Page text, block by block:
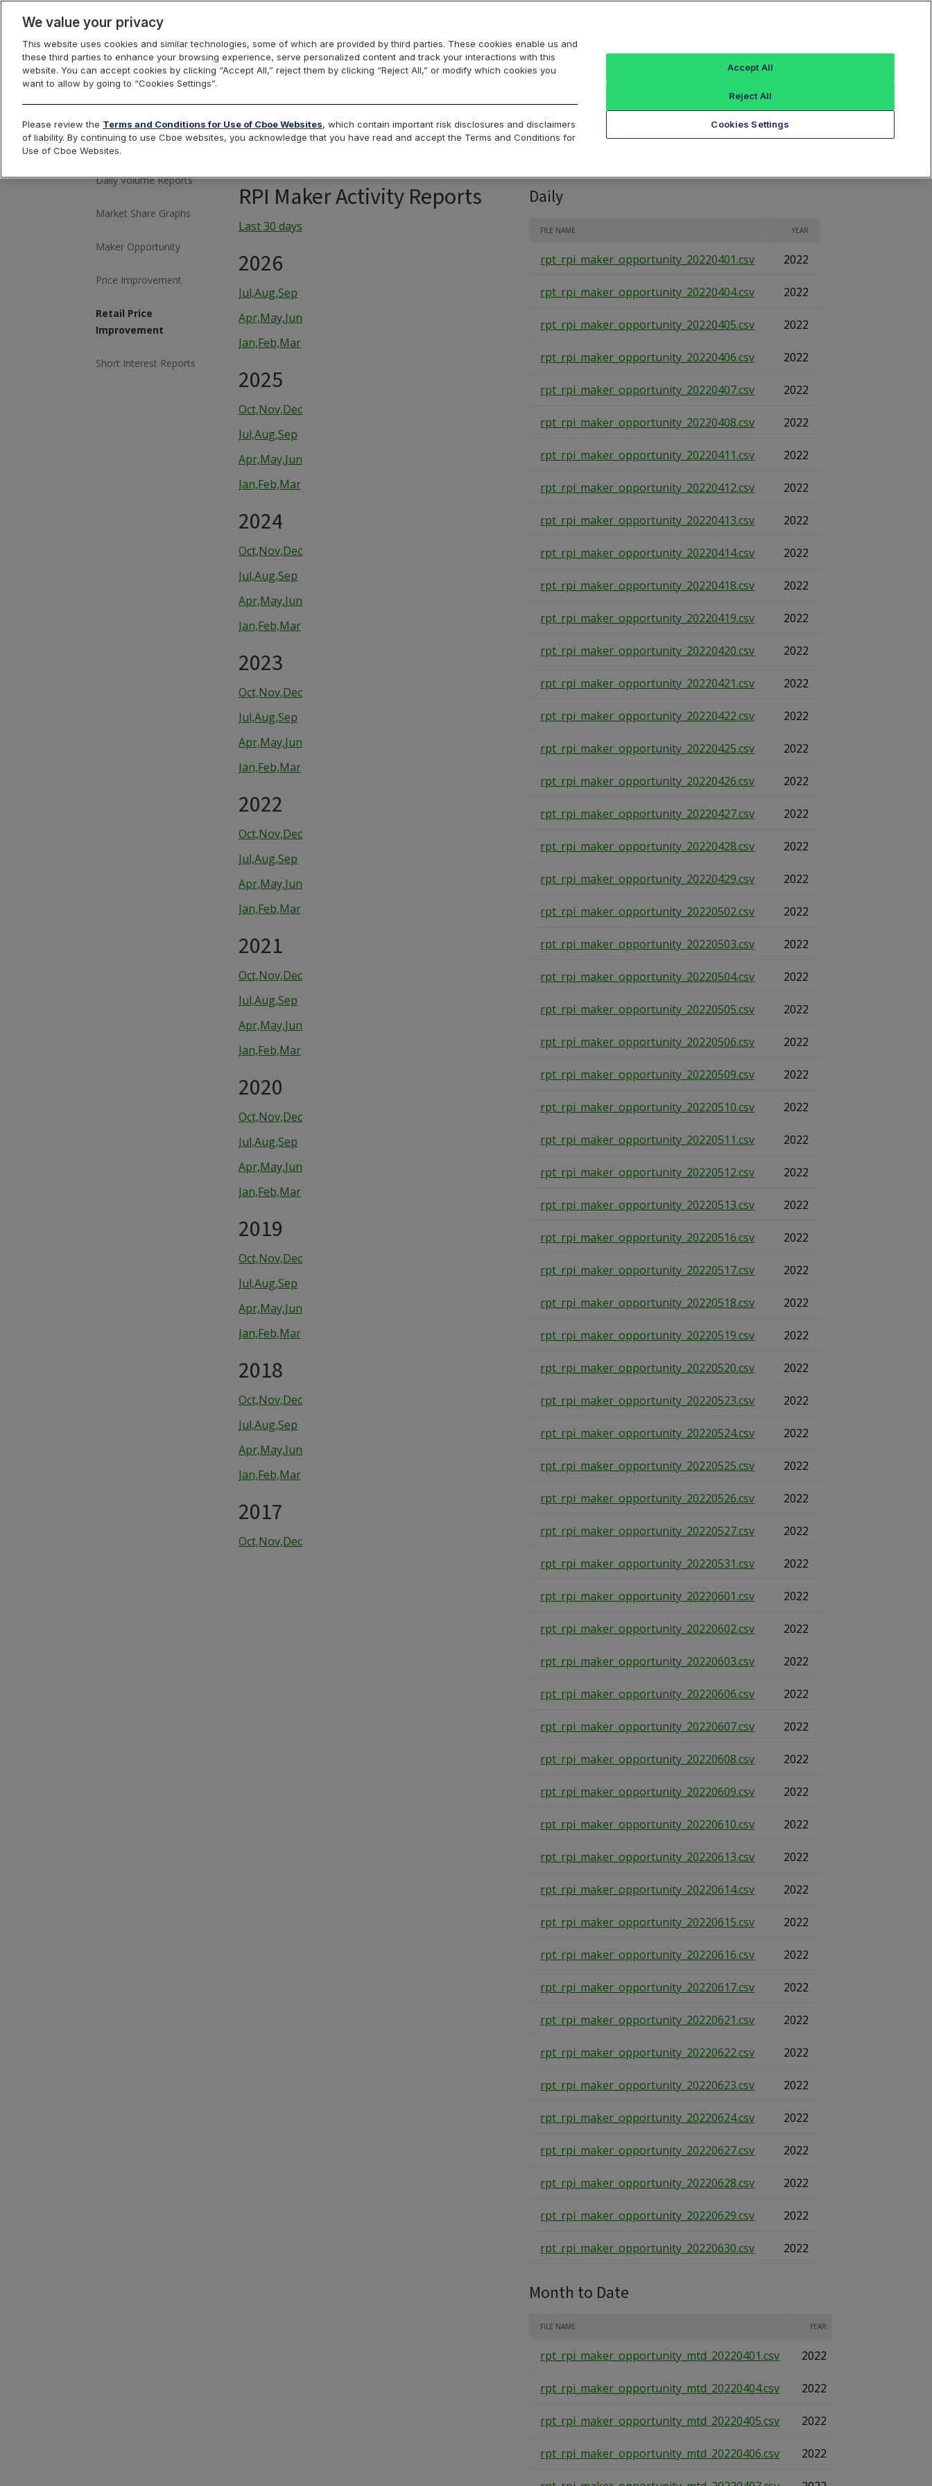
US Equities Intraday Product Data Reference Data Book Viewer
Historical Market
Volume
Daily Volume Reports
Market Share Graphs
Maker Opportunity
Price Improvement
Retail Price
Improvement
Short Interest Reports
RPI Opportunity Reports
RPI Maker Activity Reports
Last 30 days
2026
Jul,Aug,Sep
Apr,May,Jun
Jan,Feb,Mar
2025
Oct,Nov,Dec
Jul,Aug,Sep
Apr,May,Jun
Jan,Feb,Mar
2024
Oct,Nov,Dec
Jul,Aug,Sep
Apr,May,Jun
Jan,Feb,Mar
2023
Oct,Nov,Dec
Jul,Aug,Sep
Apr,May,Jun
Jan,Feb,Mar
2022
Oct,Nov,Dec
Jul,Aug,Sep
Apr,May,Jun
Jan,Feb,Mar
2021
Oct,Nov,Dec
Jul,Aug,Sep
Apr,May,Jun
Jan,Feb,Mar
2020
Oct,Nov,Dec
Jul,Aug,Sep
Apr,May,Jun
Jan,Feb,Mar
2019
Oct,Nov,Dec
Jul,Aug,Sep
Apr,May,Jun
Jan,Feb,Mar
2018
Oct,Nov,Dec
Jul,Aug,Sep
Apr,May,Jun
Jan,Feb,Mar
2017
Oct,Nov,Dec
Daily
FILE NAME YEAR
rpt_rpi_maker_opportunity_20220401.csv 2022
rpt_rpi_maker_opportunity_20220404.csv 2022
rpt_rpi_maker_opportunity_20220405.csv 2022
rpt_rpi_maker_opportunity_20220406.csv 2022
rpt_rpi_maker_opportunity_20220407.csv 2022
rpt_rpi_maker_opportunity_20220408.csv 2022
rpt_rpi_maker_opportunity_20220411.csv 2022
rpt_rpi_maker_opportunity_20220412.csv 2022
rpt_rpi_maker_opportunity_20220413.csv 2022
rpt_rpi_maker_opportunity_20220414.csv 2022
rpt_rpi_maker_opportunity_20220418.csv 2022
rpt_rpi_maker_opportunity_20220419.csv 2022
rpt_rpi_maker_opportunity_20220420.csv 2022
rpt_rpi_maker_opportunity_20220421.csv 2022
rpt_rpi_maker_opportunity_20220422.csv 2022
rpt_rpi_maker_opportunity_20220425.csv 2022
rpt_rpi_maker_opportunity_20220426.csv 2022
rpt_rpi_maker_opportunity_20220427.csv 2022
rpt_rpi_maker_opportunity_20220428.csv 2022
rpt_rpi_maker_opportunity_20220429.csv 2022
rpt_rpi_maker_opportunity_20220502.csv 2022
rpt_rpi_maker_opportunity_20220503.csv 2022
rpt_rpi_maker_opportunity_20220504.csv 2022
rpt_rpi_maker_opportunity_20220505.csv 2022
rpt_rpi_maker_opportunity_20220506.csv 2022
rpt_rpi_maker_opportunity_20220509.csv 2022
rpt_rpi_maker_opportunity_20220510.csv 2022
rpt_rpi_maker_opportunity_20220511.csv 2022
rpt_rpi_maker_opportunity_20220512.csv 2022
rpt_rpi_maker_opportunity_20220513.csv 2022
rpt_rpi_maker_opportunity_20220516.csv 2022
rpt_rpi_maker_opportunity_20220517.csv 2022
rpt_rpi_maker_opportunity_20220518.csv 2022
rpt_rpi_maker_opportunity_20220519.csv 2022
rpt_rpi_maker_opportunity_20220520.csv 2022
rpt_rpi_maker_opportunity_20220523.csv 2022
rpt_rpi_maker_opportunity_20220524.csv 2022
rpt_rpi_maker_opportunity_20220525.csv 2022
rpt_rpi_maker_opportunity_20220526.csv 2022
rpt_rpi_maker_opportunity_20220527.csv 2022
rpt_rpi_maker_opportunity_20220531.csv 2022
rpt_rpi_maker_opportunity_20220601.csv 2022
rpt_rpi_maker_opportunity_20220602.csv 2022
rpt_rpi_maker_opportunity_20220603.csv 2022
rpt_rpi_maker_opportunity_20220606.csv 2022
rpt_rpi_maker_opportunity_20220607.csv 2022
rpt_rpi_maker_opportunity_20220608.csv 2022
rpt_rpi_maker_opportunity_20220609.csv 2022
rpt_rpi_maker_opportunity_20220610.csv 2022
rpt_rpi_maker_opportunity_20220613.csv 2022
rpt_rpi_maker_opportunity_20220614.csv 2022
rpt_rpi_maker_opportunity_20220615.csv 2022
rpt_rpi_maker_opportunity_20220616.csv 2022
rpt_rpi_maker_opportunity_20220617.csv 2022
rpt_rpi_maker_opportunity_20220621.csv 2022
rpt_rpi_maker_opportunity_20220622.csv 2022
rpt_rpi_maker_opportunity_20220623.csv 2022
rpt_rpi_maker_opportunity_20220624.csv 2022
rpt_rpi_maker_opportunity_20220627.csv 2022
rpt_rpi_maker_opportunity_20220628.csv 2022
rpt_rpi_maker_opportunity_20220629.csv 2022
rpt_rpi_maker_opportunity_20220630.csv 2022
Month to Date
FILE NAME YEAR
rpt_rpi_maker_opportunity_mtd_20220401.csv 2022
rpt_rpi_maker_opportunity_mtd_20220404.csv 2022
rpt_rpi_maker_opportunity_mtd_20220405.csv 2022
rpt_rpi_maker_opportunity_mtd_20220406.csv 2022
We value your privacy
This website uses cookies and similar technologies, some of which are provided by third parties. These cookies enable us and
these third parties to enhance your browsing experience, serve personalized content and track your interactions with this
website. You can accept cookies by clicking “Accept All,” reject them by clicking “Reject All,” or modify which cookies you
want to allow by going to “Cookies Settings”.
Please review the Terms and Conditions for Use of Cboe Websites, which contain important risk disclosures and disclaimers
of liability. By continuing to use Cboe websites, you acknowledge that you have read and accept the Terms and Conditions for
Use of Cboe Websites.
Cookies Settings
Reject All
Accept All